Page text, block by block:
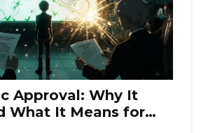
Approval: Why It
What It Means for